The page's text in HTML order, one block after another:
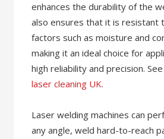
enhances the durability of the
also ensures that it is resistant
factors such as moisture and
making it an ideal choice for
high reliability and precision.
laser cleaning UK.
Laser welding machines can
any angle, weld hard-to-reach